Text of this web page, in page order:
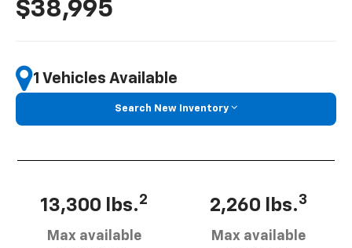
$38,995
1 Vehicles Available
Search New Inventory
13,300 lbs.2
Max available
2,260 lbs.3
Max available